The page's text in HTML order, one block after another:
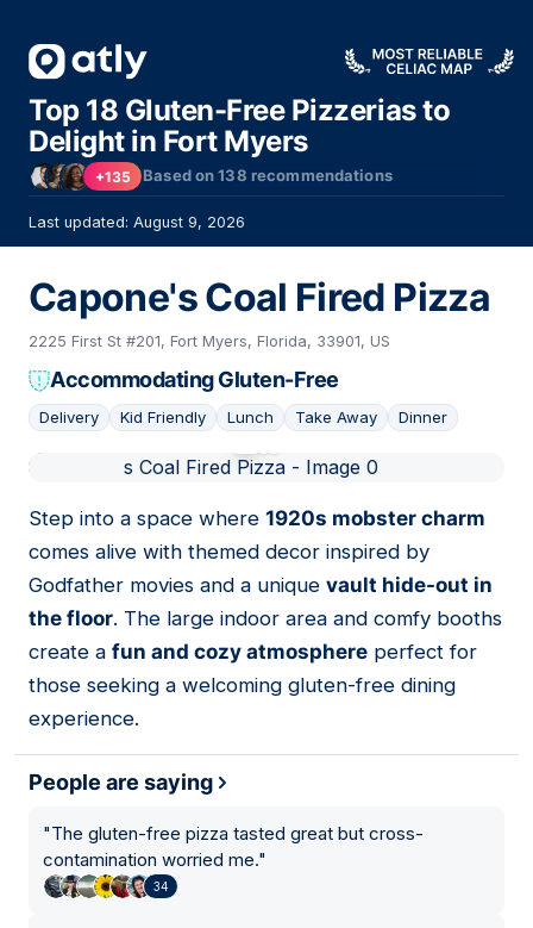
Top 18 Gluten-Free Pizzerias to
Delight in Fort Myers
+135 Based on138 recommendations
Last updated: August 9, 2026
Capone's Coal Fired Pizza
2225 First St #201, Fort Myers, Florida, 33901, US
Accommodating Gluten-Free
Delivery Kid Friendly Lunch Take Away Dinner
Step into a space where 1920s mobster charm
comes alive with themed decor inspired by
Godfather movies and a unique vault hide-out in
the floor. The large indoor area and comfy booths
create a fun and cozy atmosphere perfect for
those seeking a welcoming gluten-free dining
experience.
People are saying
"The gluten-free pizza tasted great but cross-
contamination worried me."
34